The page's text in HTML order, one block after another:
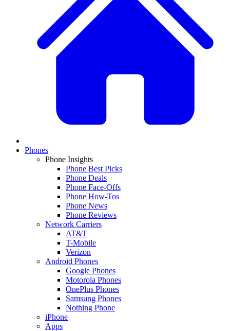
Phones
Phone Insights
Phone Best Picks
Phone Deals
Phone Face-Offs
Phone How-Tos
Phone News
Phone Reviews
Network Carriers
AT&T
T-Mobile
Verizon
Android Phones
Google Phones
Motorola Phones
OnePlus Phones
Samsung Phones
Nothing Phone
iPhone
Apps